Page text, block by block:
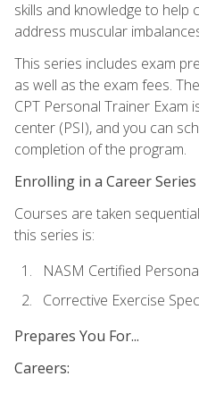
skills and knowledge to help
address muscular
This series includes exam
as well as the exam fees.
CPT Personal Trainer Exam
center (PSI), and you can
completion of the program.
Enrolling in a Career
Courses are taken
this series is:
NASM Certified
Corrective Exercise
Prepares You For...
Careers: